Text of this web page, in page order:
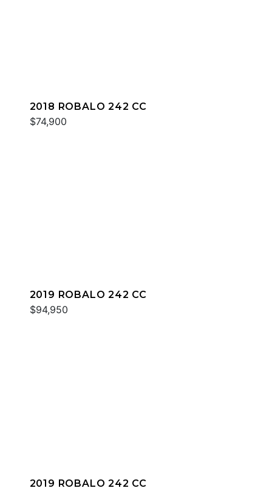
2018 ROBALO 242 CC
$74,900
2019 ROBALO 242 CC
$94,950
2019 ROBALO 242 CC